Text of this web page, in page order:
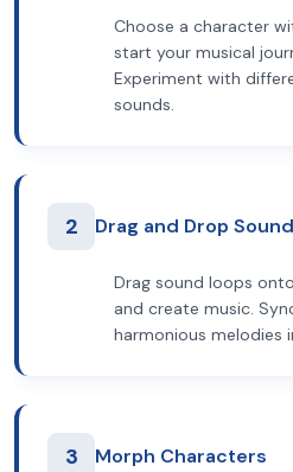
Choose a character
start your musical
Experiment with
sounds.
2 Drag and Drop
Drag sound loops
and create music.
harmonious melodies
3 Morph Characters